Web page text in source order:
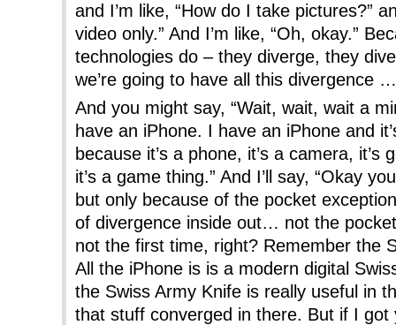
and I’m like, “How do I take pictures?”
video only.” And I’m like, “Oh, okay.”
technologies do – they diverge, they
we’re going to have all this divergence …
And you might say, “Wait, wait, wait a
have an iPhone. I have an iPhone and
because it’s a phone, it’s a camera, it’s
it’s a game thing.” And I’ll say, “Okay
but only because of the pocket
of divergence inside out… not the
not the first time, right? Remember the
All the iPhone is is a modern digital
the Swiss Army Knife is really useful in
that stuff converged in there. But if I got